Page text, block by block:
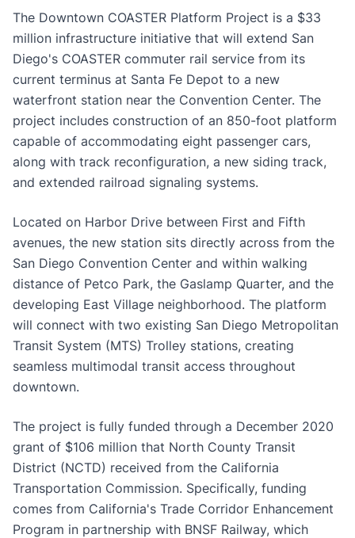
The Downtown COASTER Platform Project is a $33
million infrastructure initiative that will extend San
Diego's COASTER commuter rail service from its
current terminus at Santa Fe Depot to a new
waterfront station near the Convention Center. The
project includes construction of an 850-foot platform
capable of accommodating eight passenger cars,
along with track reconfiguration, a new siding track,
and extended railroad signaling systems.
Located on Harbor Drive between First and Fifth
avenues, the new station sits directly across from the
San Diego Convention Center and within walking
distance of Petco Park, the Gaslamp Quarter, and the
developing East Village neighborhood. The platform
will connect with two existing San Diego Metropolitan
Transit System (MTS) Trolley stations, creating
seamless multimodal transit access throughout
downtown.
The project is fully funded through a December 2020
grant of $106 million that North County Transit
District (NCTD) received from the California
Transportation Commission. Specifically, funding
comes from California's Trade Corridor Enhancement
Program in partnership with BNSF Railway, which